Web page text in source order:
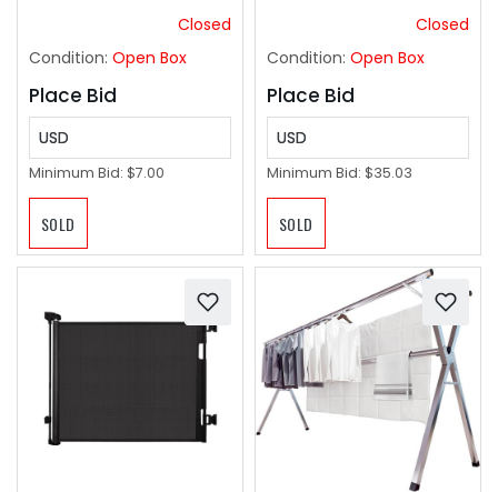
Guitar Stands for
Display
Closed
Condition: Open Box
Place Bid
USD
Minimum Bid: $7.00
SOLD
Closed
Condition: Open Box
Place Bid
USD
Minimum Bid: $35.03
SOLD